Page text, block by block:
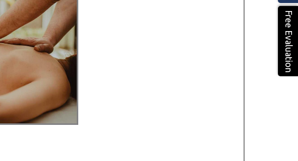
Free Evaluation